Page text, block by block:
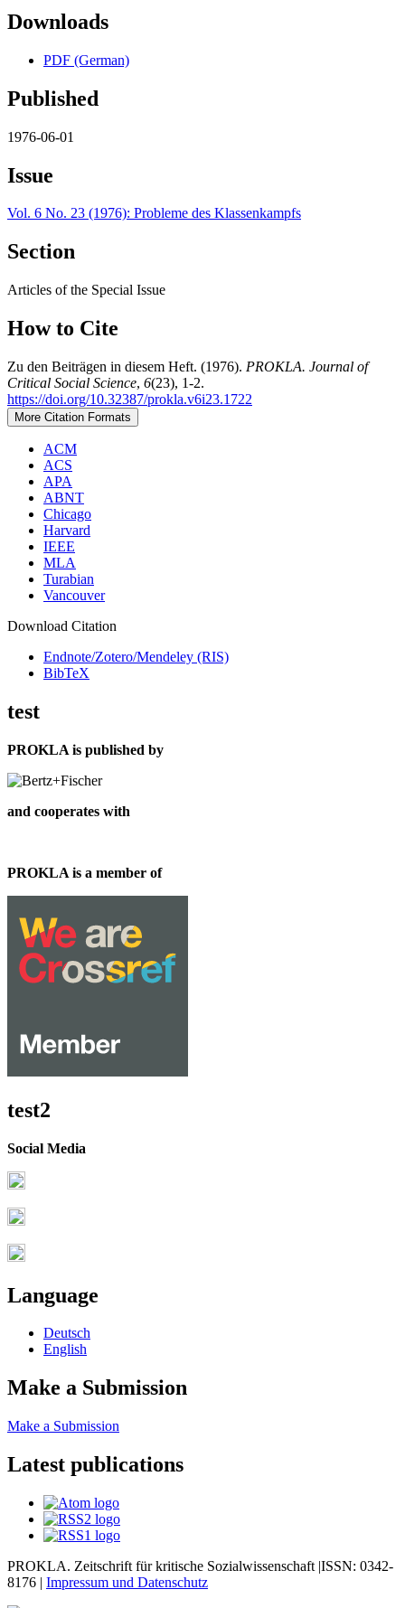
Downloads
PDF (German)
Published
1976-06-01
Issue
Vol. 6 No. 23 (1976): Probleme des Klassenkampfs
Section
Articles of the Special Issue
How to Cite
Zu den Beiträgen in diesem Heft. (1976). PROKLA. Journal of
Critical Social Science, 6(23), 1-2.
https://doi.org/10.32387/prokla.v6i23.1722
More Citation Formats
ACM
ACS
APA
ABNT
Chicago
Harvard
IEEE
MLA
Turabian
Vancouver
Download Citation
Endnote/Zotero/Mendeley (RIS)
BibTeX
test
PROKLA is published by
and cooperates with
PROKLA is a member of
test2
Social Media
Language
Deutsch
English
Make a Submission
Make a Submission
Latest publications
PROKLA. Zeitschrift für kritische Sozialwissenschaft |ISSN: 0342-
8176 | Impressum und Datenschutz